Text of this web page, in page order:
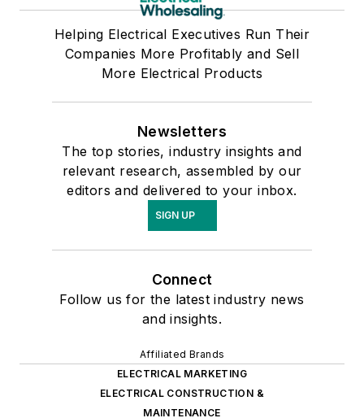
Helping Electrical Executives Run Their
Companies More Profitably and Sell
More Electrical Products
Newsletters
The top stories, industry insights and
relevant research, assembled by our
editors and delivered to your inbox.
SIGN UP
Connect
Follow us for the latest industry news
and insights.
Affiliated Brands
ELECTRICAL MARKETING
ELECTRICAL CONSTRUCTION &
MAINTENANCE